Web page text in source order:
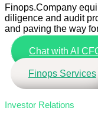
Finops.Company
diligence and audit
and paving the way
Chat with AI
Finops Services
Investor Relations